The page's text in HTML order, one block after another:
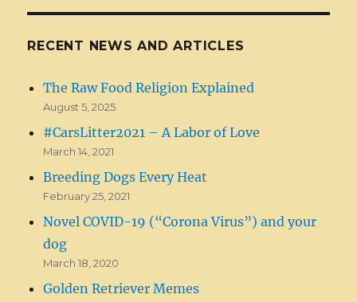
RECENT NEWS AND ARTICLES
The Raw Food Religion Explained
August 5, 2025
#CarsLitter2021 – A Labor of Love
March 14, 2021
Breeding Dogs Every Heat
February 25, 2021
Novel COVID-19 (“Corona Virus”) and your
dog
March 18, 2020
Golden Retriever Memes